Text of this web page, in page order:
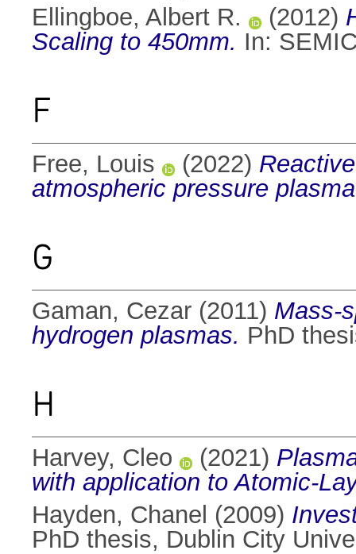
Ellingboe, Albert R.
(2012)
Scaling to 450mm. In:
F
Free, Louis (2022)
atmospheric pressure
G
Gaman, Cezar (2011) Mass-
hydrogen plasmas. PhD
H
Harvey, Cleo (2021)
with application to Atomic-
Hayden, Chanel (2009)
PhD thesis, Dublin City